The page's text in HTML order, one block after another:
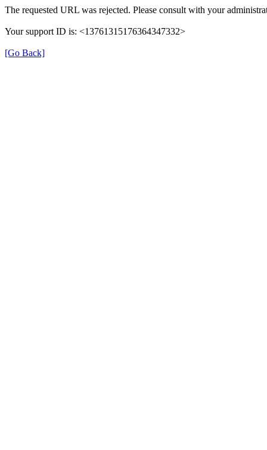
The requested URL was rejected. Please consult with your
Your support ID is: <13761315176364347332>
[Go Back]